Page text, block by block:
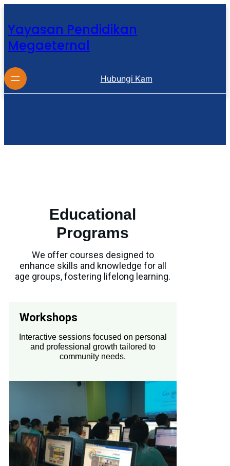
Yayasan Pendidikan
Megaeternal
Hubungi Kam
Educational
Programs
We offer courses designed to
enhance skills and knowledge for all
age groups, fostering lifelong learning.
Workshops
Interactive sessions focused on personal
and professional growth tailored to
community needs.